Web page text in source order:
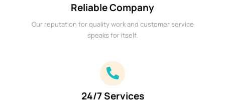
Reliable Company
Our reputation for quality work and customer service
speaks for itself.
24/7 Services